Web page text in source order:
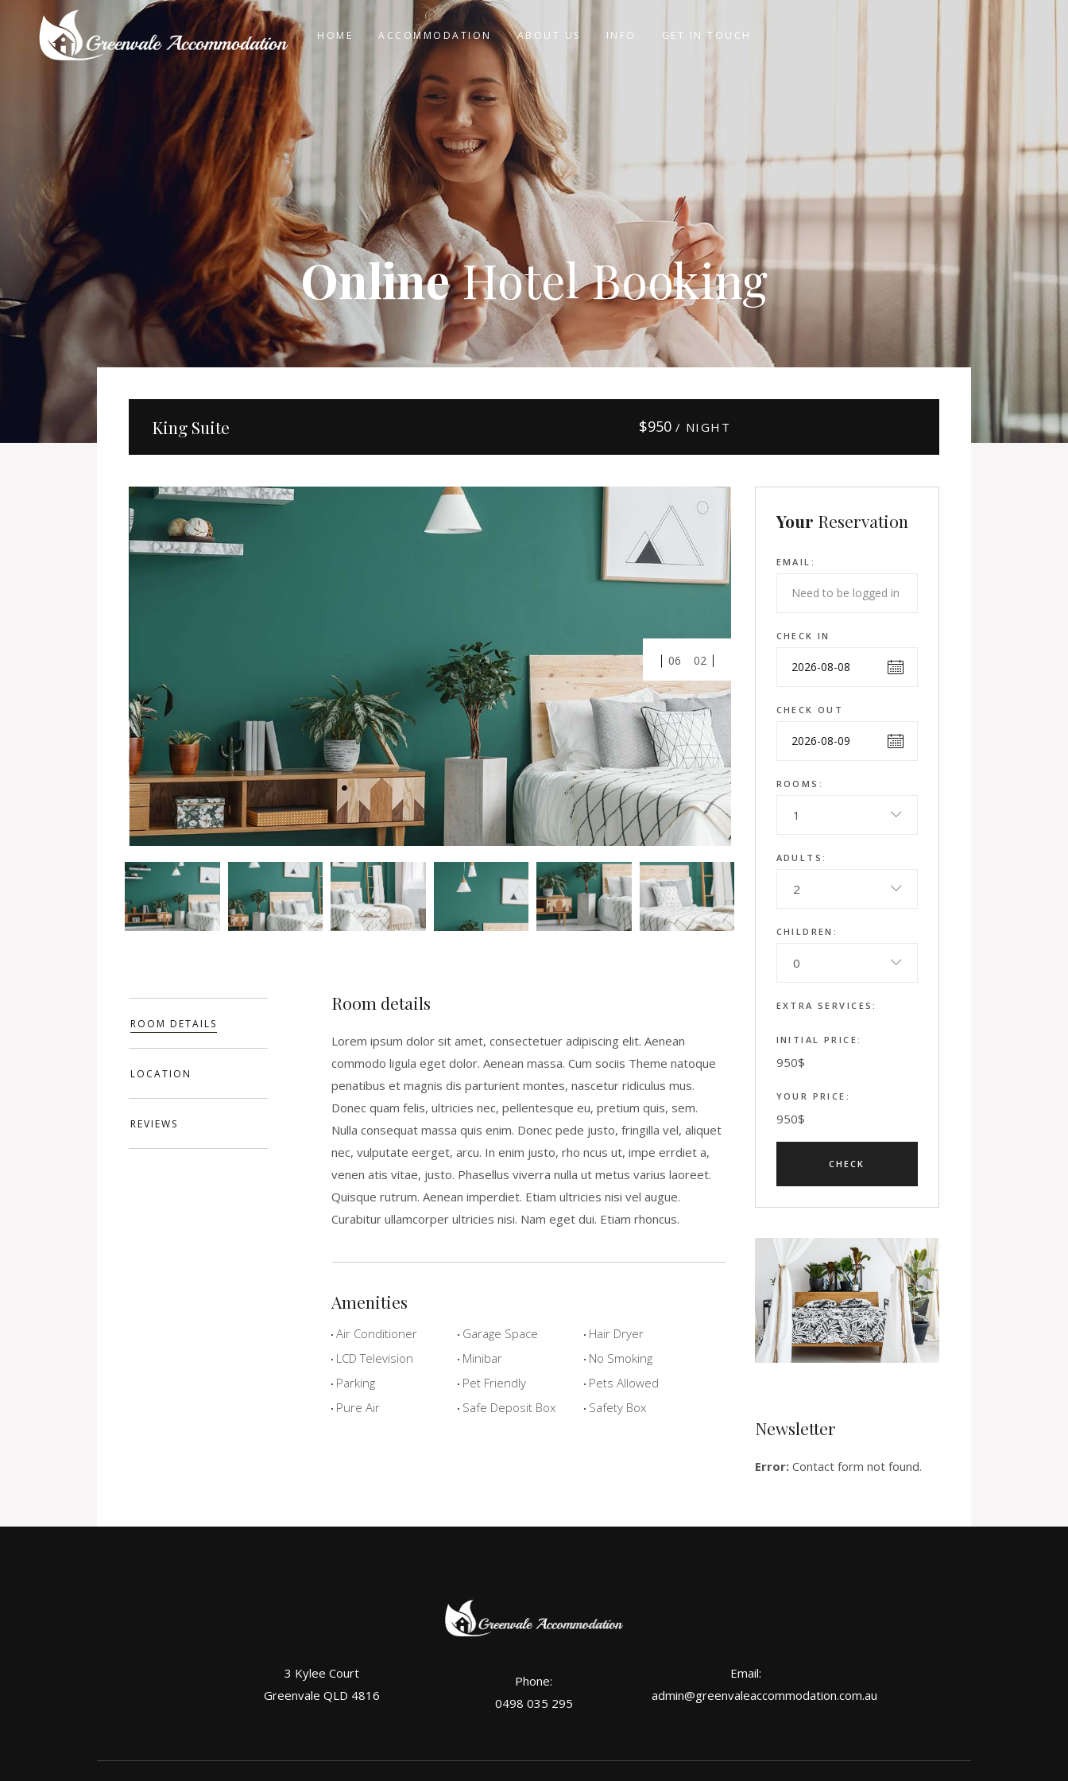
HOME ACCOMMODATION ABOUT US INFO GET IN TOUCH
OnlineHotel Booking
King Suite $950 / NIGHT
01 03
ROOM DETAILS
LOCATION
REVIEWS
Room details
Lorem ipsum dolor sit amet, consectetuer adipiscing elit. Aenean
commodo ligula eget dolor. Aenean massa. Cum sociis Theme natoque
penatibus et magnis dis parturient montes, nascetur ridiculus mus.
Donec quam felis, ultricies nec, pellentesque eu, pretium quis, sem.
Nulla consequat massa quis enim. Donec pede justo, fringilla vel, aliquet
nec, vulputate eerget, arcu. In enim justo, rho ncus ut, impe errdiet a,
venen atis vitae, justo. Phasellus viverra nulla ut metus varius laoreet.
Quisque rutrum. Aenean imperdiet. Etiam ultricies nisi vel augue.
Curabitur ullamcorper ultricies nisi. Nam eget dui. Etiam rhoncus.
Amenities
Air Conditioner Garage Space
Hair Dryer
LCD Television
Minibar
No Smoking
Parking
Pet Friendly
Pets Allowed
Pure Air
Safe Deposit Box Safety Box
Your Reservation
EMAIL:
CHECK IN
CHECK OUT
ROOMS:
1
ADULTS:
2
CHILDREN:
0
EXTRA SERVICES:
INITIAL PRICE:
950$
YOUR PRICE:
950$
Newsletter
Error:Contact form not found.
3 Kylee Court
Greenvale QLD 4816
Phone:
0498 035 295
Email:
admin@greenvaleaccommodation.com.au